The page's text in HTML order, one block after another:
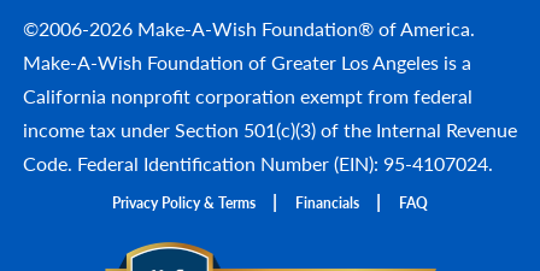
©2006-2026 Make-A-Wish Foundation® of America.
Make-A-Wish Foundation of Greater Los Angeles is a
California nonprofit corporation exempt from federal
income tax under Section 501(c)(3) of the Internal Revenue
Code. Federal Identification Number (EIN): 95-4107024.
Privacy Policy & Terms Financials FAQ